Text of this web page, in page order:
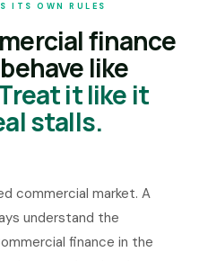
home buyers, investors and
ITS OWN RULES
finance
like
it like it
stalls.
commercial market. A
understand the
finance in the